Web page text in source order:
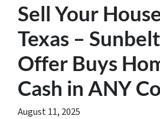
Sell Your
Texas –
Offer Buys
Cash in ANY
August 11, 2025